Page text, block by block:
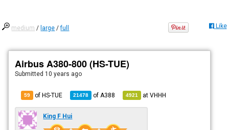
medium / large /full Like
Airbus A380-800 (HS-TUE)
Submitted 10 years ago
59 of HS-TUE 21478 of A388 4921 atVHHH
King F Hui